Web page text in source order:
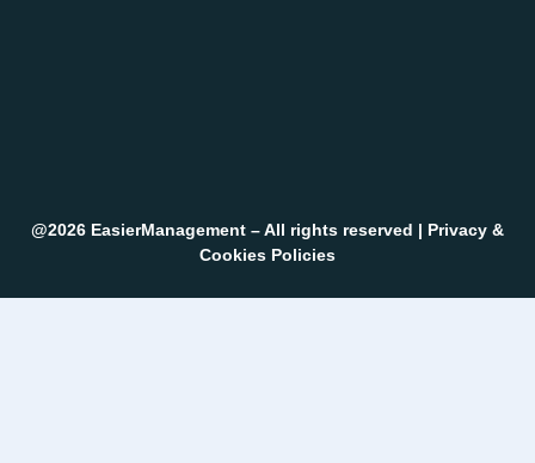
@2026 EasierManagement – All rights reserved | Privacy &
Cookies Policies